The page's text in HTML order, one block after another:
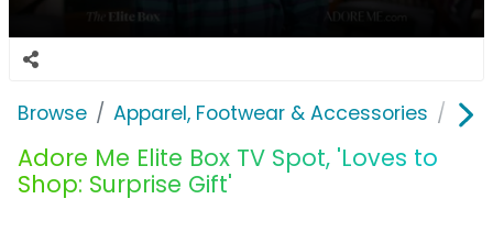
Browse Apparel, Footwear & Accessories
Adore Me Elite Box TV Spot, 'Loves to
Shop: Surprise Gift'